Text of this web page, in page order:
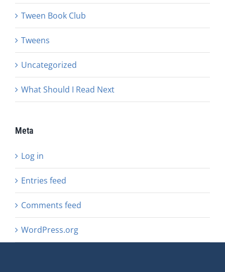
Tween Book Club
Tweens
Uncategorized
What Should I Read Next
Meta
Log in
Entries feed
Comments feed
WordPress.org